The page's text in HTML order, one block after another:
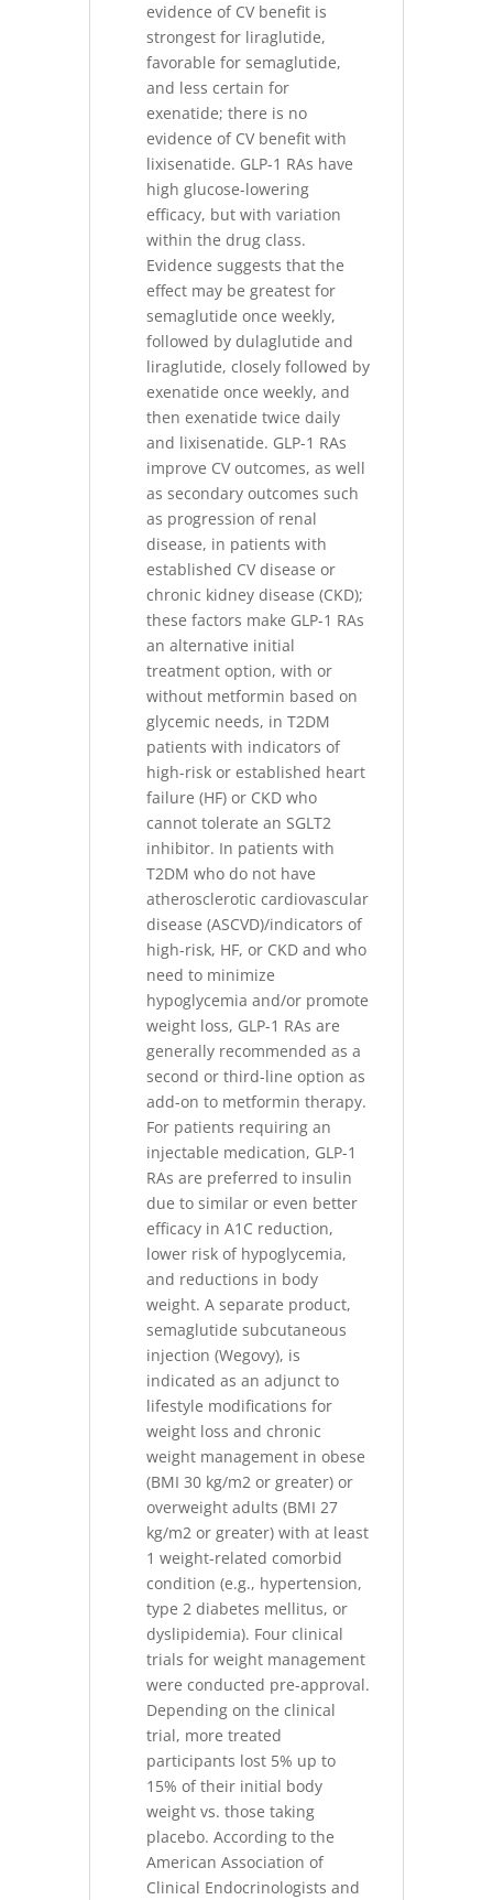
evidence of CV benefit is
strongest for liraglutide,
favorable for semaglutide,
and less certain for
exenatide; there is no
evidence of CV benefit with
lixisenatide. GLP-1 RAs have
high glucose-lowering
efficacy, but with variation
within the drug class.
Evidence suggests that the
effect may be greatest for
semaglutide once weekly,
followed by dulaglutide and
liraglutide, closely followed by
exenatide once weekly, and
then exenatide twice daily
and lixisenatide. GLP-1 RAs
improve CV outcomes, as well
as secondary outcomes such
as progression of renal
disease, in patients with
established CV disease or
chronic kidney disease (CKD);
these factors make GLP-1 RAs
an alternative initial
treatment option, with or
without metformin based on
glycemic needs, in T2DM
patients with indicators of
high-risk or established heart
failure (HF) or CKD who
cannot tolerate an SGLT2
inhibitor. In patients with
T2DM who do not have
atherosclerotic cardiovascular
disease (ASCVD)/indicators of
high-risk, HF, or CKD and who
need to minimize
hypoglycemia and/or promote
weight loss, GLP-1 RAs are
generally recommended as a
second or third-line option as
add-on to metformin therapy.
For patients requiring an
injectable medication, GLP-1
RAs are preferred to insulin
due to similar or even better
efficacy in A1C reduction,
lower risk of hypoglycemia,
and reductions in body
weight. A separate product,
semaglutide subcutaneous
injection (Wegovy), is
indicated as an adjunct to
lifestyle modifications for
weight loss and chronic
weight management in obese
(BMI 30 kg/m2 or greater) or
overweight adults (BMI 27
kg/m2 or greater) with at least
1 weight-related comorbid
condition (e.g., hypertension,
type 2 diabetes mellitus, or
dyslipidemia). Four clinical
trials for weight management
were conducted pre-approval.
Depending on the clinical
trial, more treated
participants lost 5% up to
15% of their initial body
weight vs. those taking
placebo. According to the
American Association of
Clinical Endocrinologists and